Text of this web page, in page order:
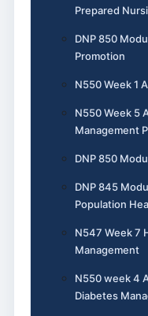
Prepared
DNP 850
Promotion
N550 Week 1
N550 Week 5
Management
DNP 850
DNP 845
Population
N547 Week 7
Management
N550 week 4
Diabetes